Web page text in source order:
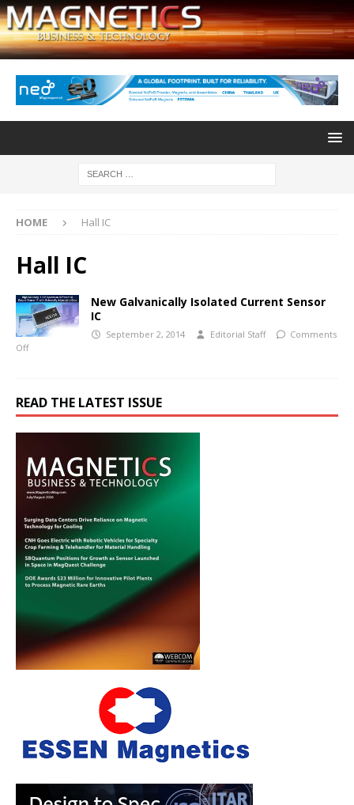
HOME Hall IC
Hall IC
New Galvanically Isolated Current Sensor
IC
September 2, 2014 Editorial Staff
Comments
Off
READ THE LATEST ISSUE